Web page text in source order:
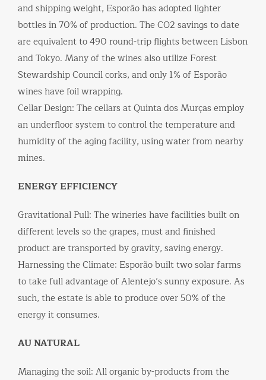
and shipping weight, Esporão has adopted lighter
bottles in 70% of production. The CO2 savings to date
are equivalent to 490 round-trip flights between Lisbon
and Tokyo. Many of the wines also utilize Forest
Stewardship Council corks, and only 1% of Esporão
wines have foil wrapping.
Cellar Design: The cellars at Quinta dos Murças employ
an underfloor system to control the temperature and
humidity of the aging facility, using water from nearby
mines.
ENERGY EFFICIENCY
Gravitational Pull: The wineries have facilities built on
different levels so the grapes, must and finished
product are transported by gravity, saving energy.
Harnessing the Climate: Esporão built two solar farms
to take full advantage of Alentejo’s sunny exposure. As
such, the estate is able to produce over 50% of the
energy it consumes.
AU NATURAL
Managing the soil: All organic by-products from the